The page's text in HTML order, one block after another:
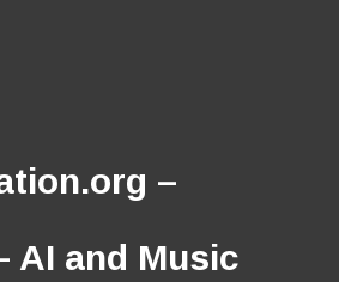
–
AI and Music